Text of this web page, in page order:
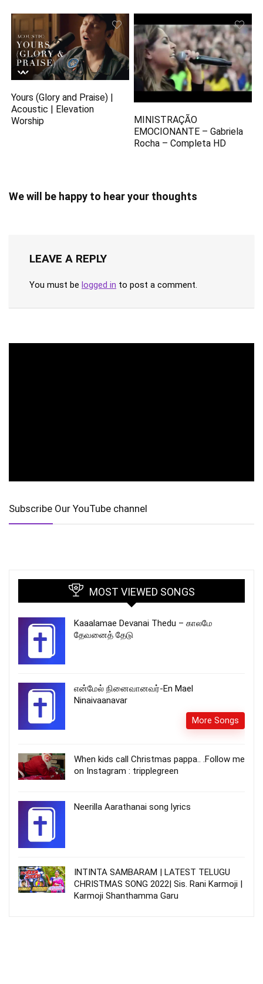
Yours (Glory and Praise) |
Acoustic | Elevation
Worship
MINISTRAÇÃO
EMOCIONANTE – Gabriela
Rocha – Completa HD
We will be happy to hear your thoughts
LEAVE A REPLY
You must be logged in to post a comment.
Subscribe Our YouTube channel
MOST VIEWED SONGS
Kaaalamae Devanai Thedu – காலமே
தேவனைத் தேடு
என்மேல் நினைவானவர்-En Mael
Ninaivaanavar
More Songs
When kids call Christmas pappa.. .Follow me
on Instagram : tripplegreen
Neerilla Aarathanai song lyrics
INTINTA SAMBARAM | LATEST TELUGU
CHRISTMAS SONG 2022| Sis. Rani Karmoji |
Karmoji Shanthamma Garu